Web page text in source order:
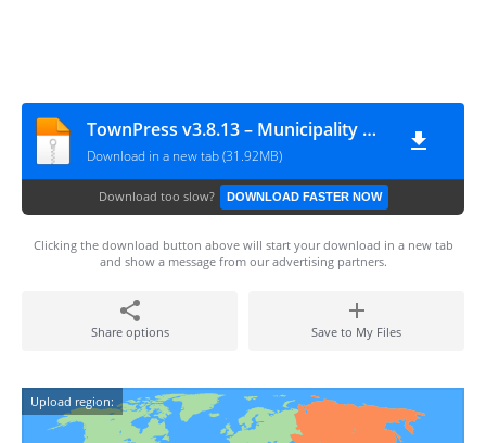
TownPress v3.8.13 – Municipality & Town Government WordPress Theme
Download in a new tab (31.92MB)
Download too slow? DOWNLOAD FASTER NOW
Clicking the download button above will start your download in a new tab
and show a message from our advertising partners.
Share options Save to My Files
Upload region: